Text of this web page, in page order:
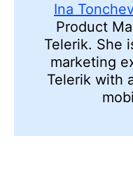
Ina
Product
Telerik. She
marketing
Telerik with